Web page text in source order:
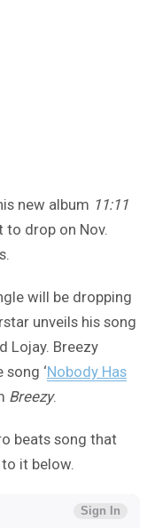
new album 11:11
drop on Nov.
will be dropping
unveils his song
Lojay. Breezy
‘Nobody Has
Breezy.
beats song that
it below.